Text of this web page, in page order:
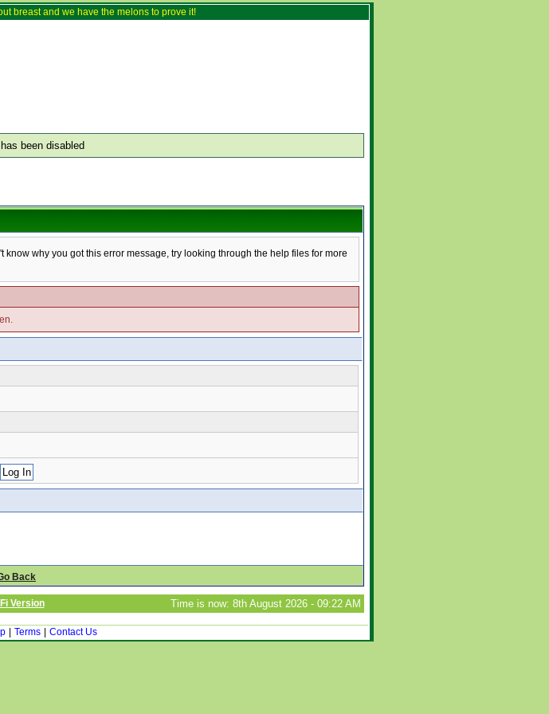
breast and we have the melons to prove it!
been disabled
why you got this error message, try looking through the help files for more
Back
Version Time is now: 8th August 2026 - 09:22 AM
Terms Contact Us